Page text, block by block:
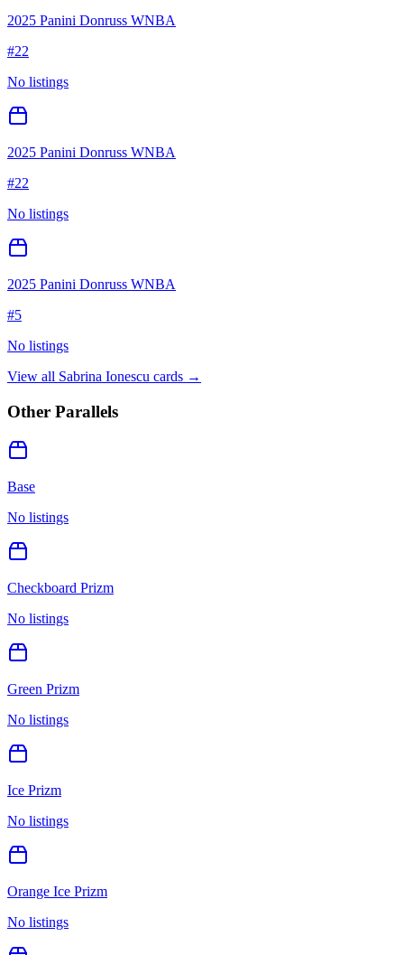
2025 Panini Donruss WNBA
#22
No listings
2025 Panini Donruss WNBA
#22
No listings
2025 Panini Donruss WNBA
#5
No listings
View all Sabrina Ionescu cards →
Other Parallels
Base
No listings
Checkboard Prizm
No listings
Green Prizm
No listings
Ice Prizm
No listings
Orange Ice Prizm
No listings